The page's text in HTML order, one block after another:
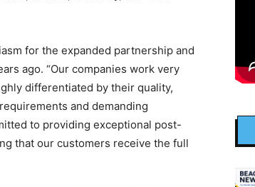
for the expanded partnership and
ago. “Our companies work very
differentiated by their quality,
and demanding
to providing exceptional post-
that our customers receive the full